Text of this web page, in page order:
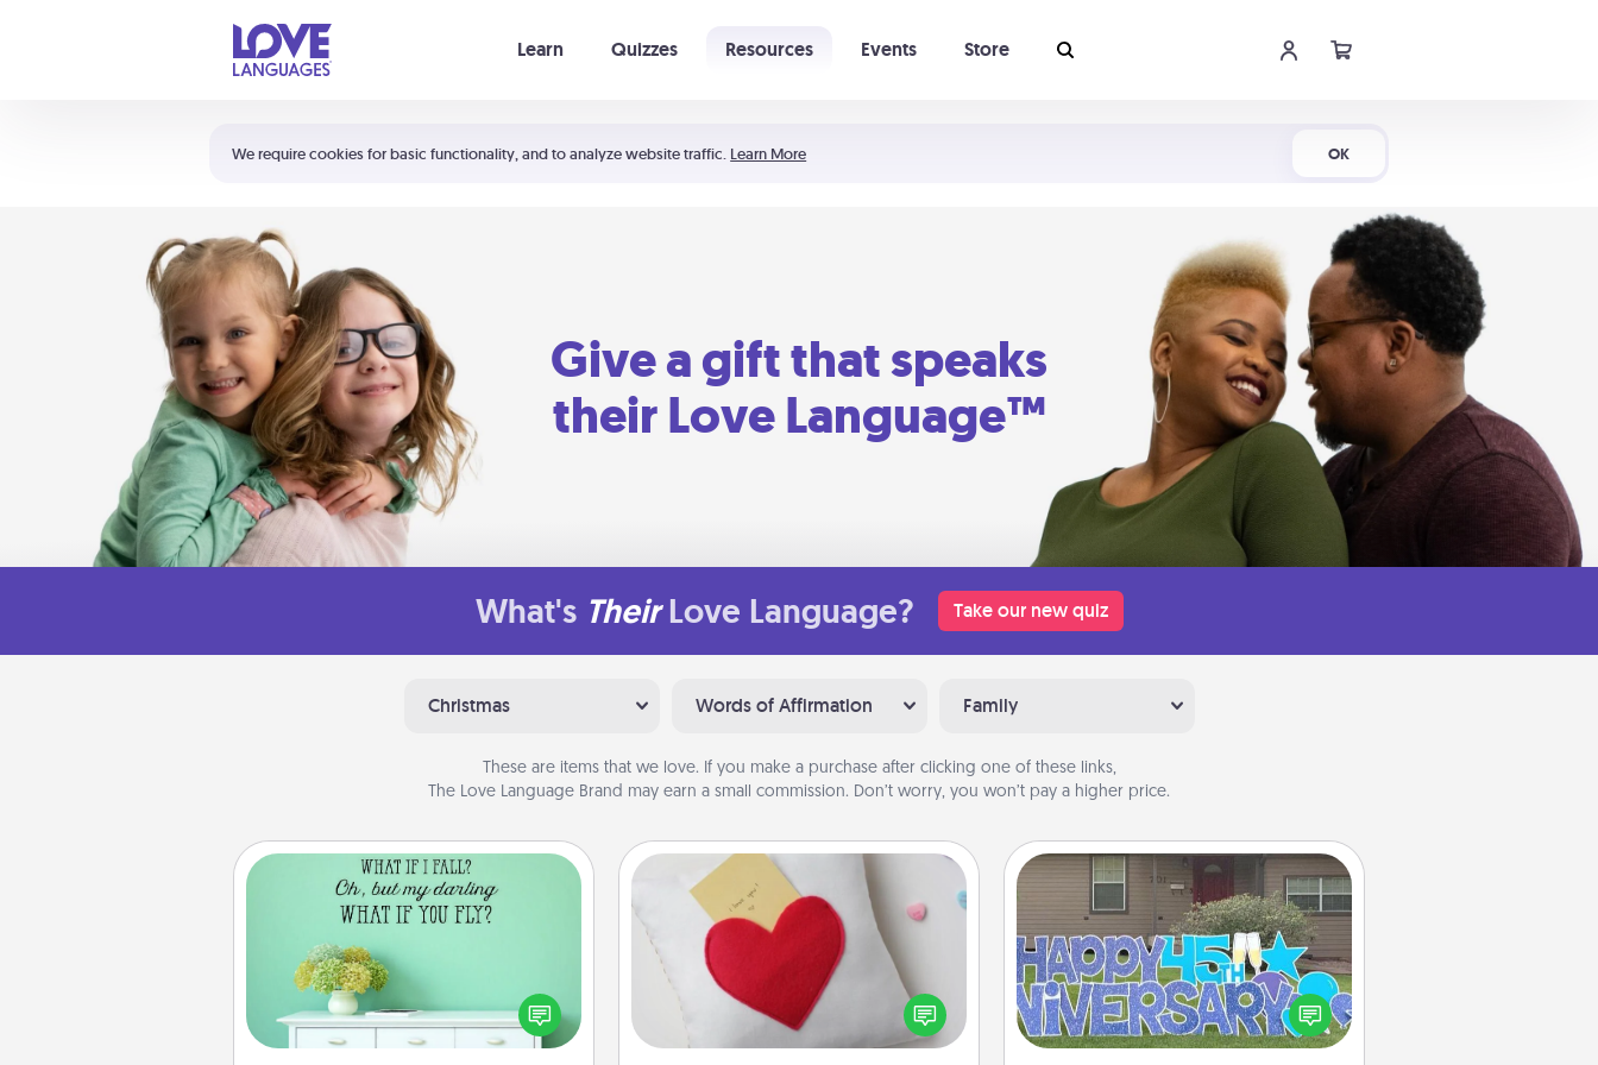
We require cookies for basic functionality, and to analyze website traffic. Learn More OK
Learn Quizzes Resources Events Store
Shortcuts:
Your cart is empty
Give a gift that speaks
their Love Language™
What's Their Love Language? Take our new quiz
Christmas Words of Affirmation Family
These are items that we love. If you make a purchase after clicking one of these links,
The Love Language Brand may earn a small commission. Don’t worry, you won’t pay a higher price.
Wall Quotes
Give the gift of encouraging words,
verses, motivations, and affirmations
—literally. These fun wall decors will
serve to energize the person you
Secret Pocket Pillow
Make a secret pocket pillow for
some Words of Affirmation fun! Use
the pocket pillow to leave each
other encouraging or affectionate
Yard Signs
Celebrate special occasions by
putting a special message right in the
front yard!